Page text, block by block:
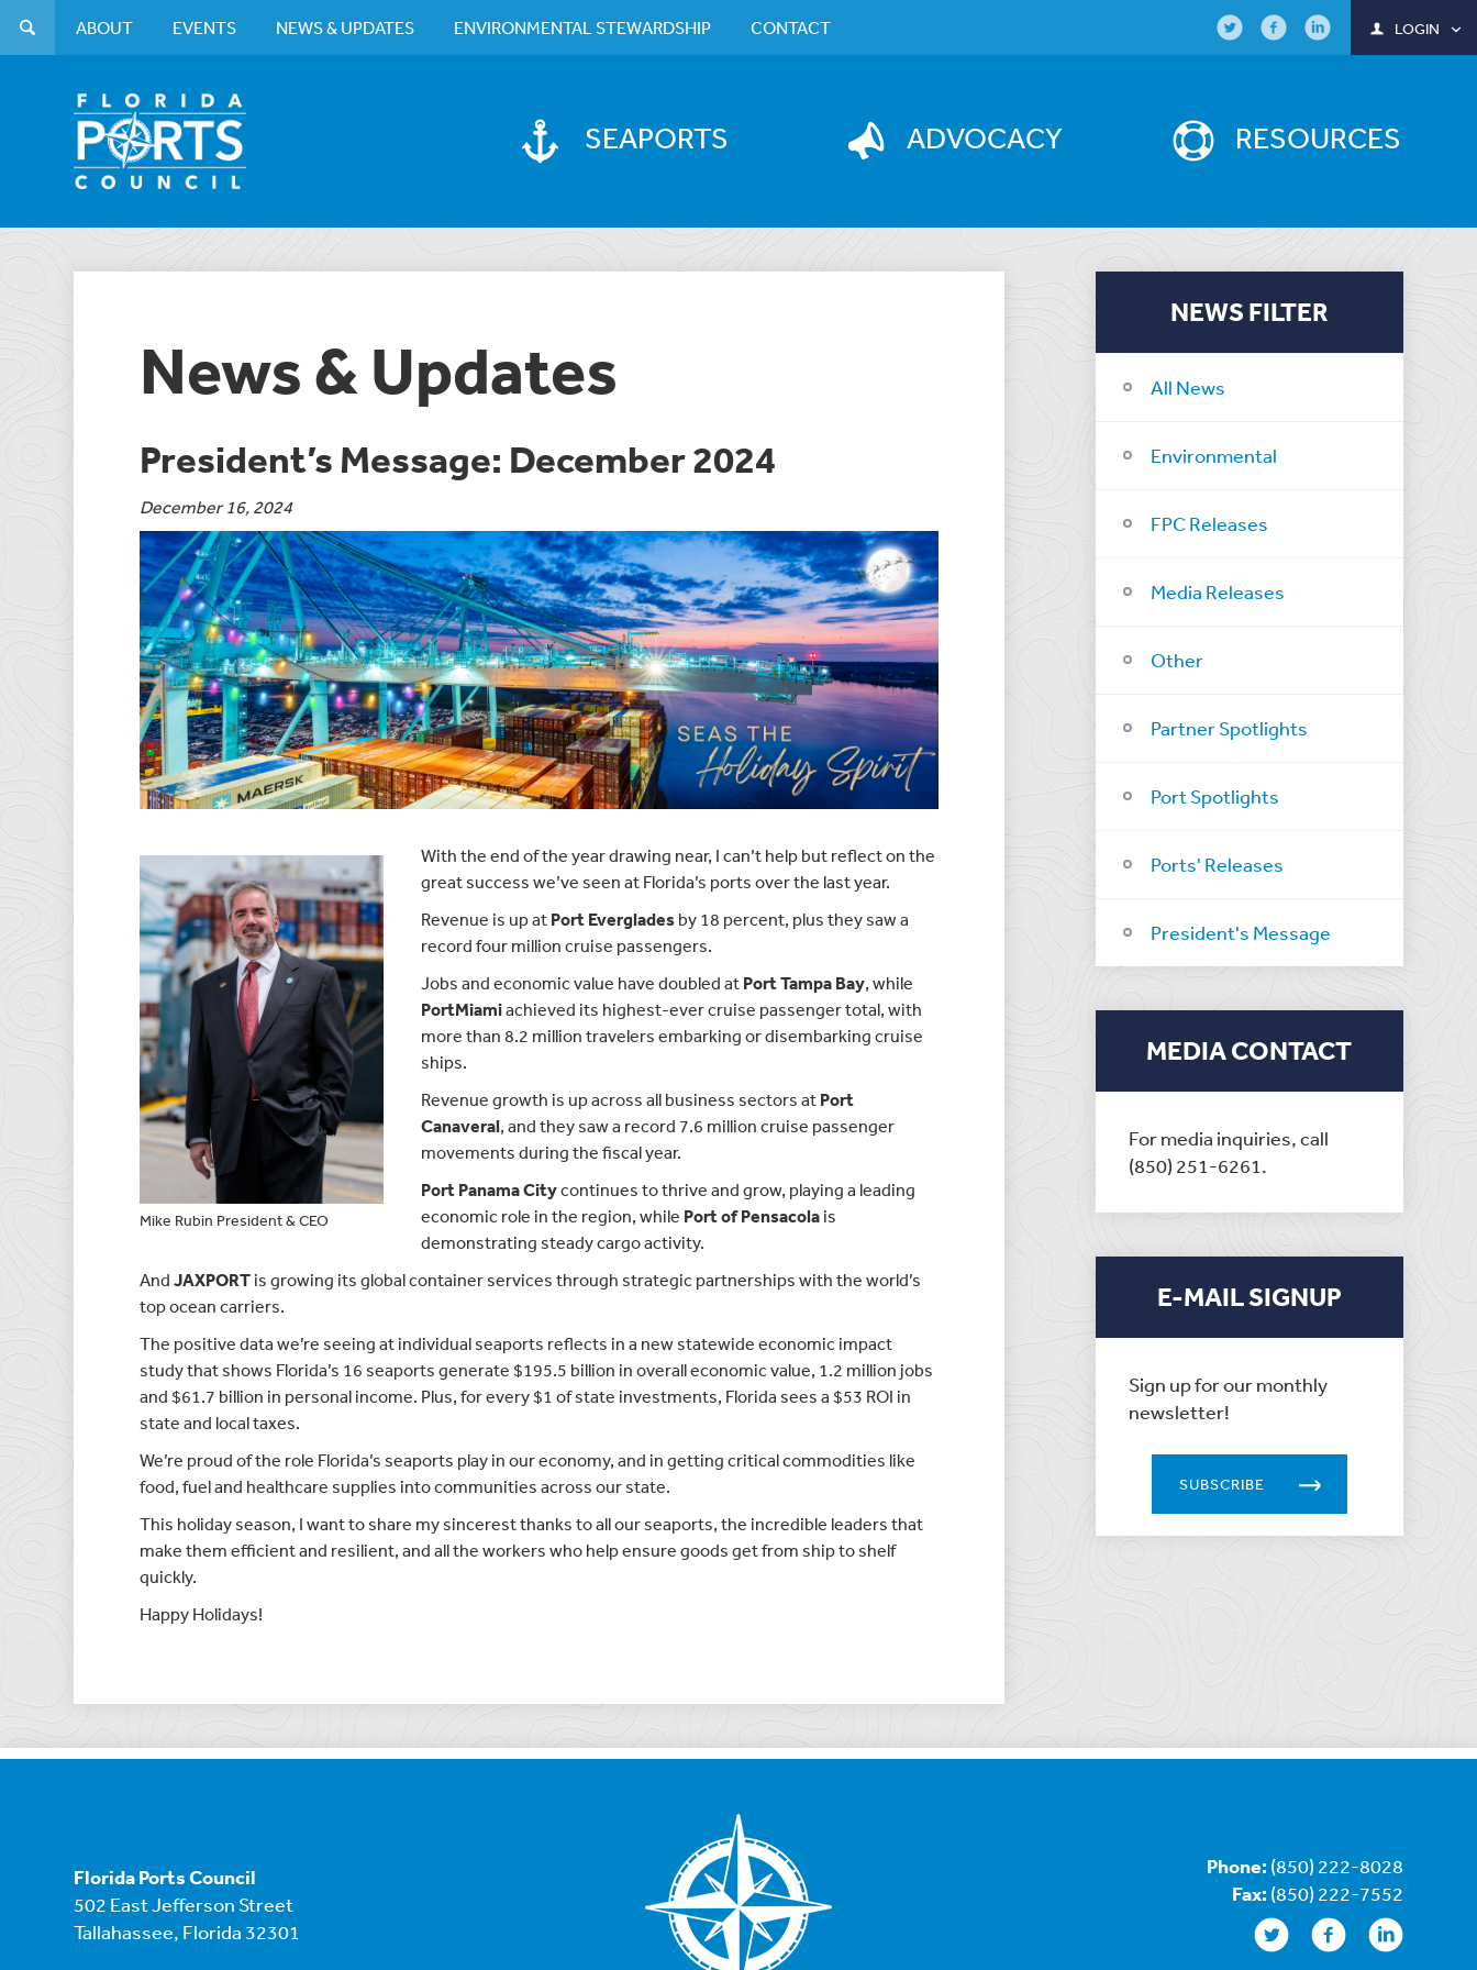
SEAPORTS ADVOCACY RESOURCES
ABOUT EVENTS NEWS & UPDATES ENVIRONMENTAL STEWARDSHIP CONTACT LOGIN
News & Updates
President’s Message: December 2024
December 16, 2024
Mike Rubin President & CEO
With the end of the year drawing near, I can’t help but reflect on the
great success we’ve seen at Florida’s ports over the last year.
Revenue is up at Port Everglades by 18 percent, plus they saw a
record four million cruise passengers.
Jobs and economic value have doubled at Port Tampa Bay, while
PortMiamiachieved its highest-ever cruise passenger total, with
more than 8.2 million travelers embarking or disembarking cruise
ships.
Revenue growth is up across all business sectors at Port
Canaveral, and they saw a record 7.6 million cruise passenger
movements during the fiscal year.
Port Panama Citycontinues to thrive and grow, playing a leading
economic role in the region, while Port of Pensacola is
demonstrating steady cargo activity.
AndJAXPORT is growing its global container services through strategic partnerships with the world’s
top ocean carriers.
The positive data we’re seeing at individual seaports reflects in a new statewide economic impact
study that shows Florida’s 16 seaports generate $195.5 billion in overall economic value, 1.2 million jobs
and $61.7 billion in personal income. Plus, for every $1 of state investments, Florida sees a $53 ROI in
state and local taxes.
We’re proud of the role Florida’s seaports play in our economy, and in getting critical commodities like
food, fuel and healthcare supplies into communities across our state.
This holiday season, I want to share my sincerest thanks to all our seaports, the incredible leaders that
make them efficient and resilient, and all the workers who help ensure goods get from ship to shelf
quickly.
Happy Holidays!
NEWS FILTER
All News
Environmental
FPC Releases
Media Releases
Other
Partner Spotlights
Port Spotlights
Ports' Releases
President's Message
MEDIA CONTACT
For media inquiries, call
(850) 251-6261.
E-MAIL SIGNUP
Sign up for our monthly
newsletter!
SUBSCRIBE
Florida Ports Council
502 East Jefferson Street
Tallahassee, Florida 32301
Phone: (850) 222-8028
Fax: (850) 222-7552